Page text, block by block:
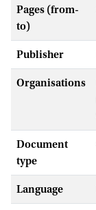
Pages (from-
to)
Publisher
Organisations
Document
type
Language